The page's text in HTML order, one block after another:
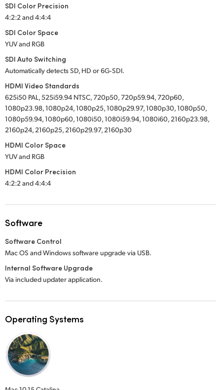
SDI Color Precision
4:2:2 and 4:4:4
SDI Color Space
YUV and RGB
SDI Auto Switching
Automatically detects SD, HD or 6G‑SDI.
HDMI Video Standards
625i50 PAL, 525i59.94 NTSC, 720p50, 720p59.94, 720p60,
1080p23.98, 1080p24, 1080p25, 1080p29.97, 1080p30, 1080p50,
1080p59.94, 1080p60, 1080i50, 1080i59.94, 1080i60, 2160p23.98,
2160p24, 2160p25, 2160p29.97, 2160p30
HDMI Color Space
YUV and RGB
HDMI Color Precision
4:2:2 and 4:4:4
Software
Software Control
Mac OS and Windows software upgrade via USB.
Internal Software Upgrade
Via included updater application.
Operating Systems